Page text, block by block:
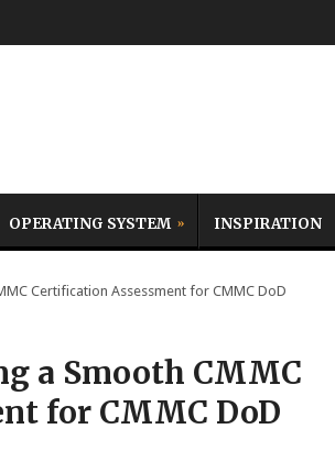
OPERATING SYSTEM INSPIRATION
Certification Assessment for CMMC DoD
a Smooth CMMC
for CMMC DoD